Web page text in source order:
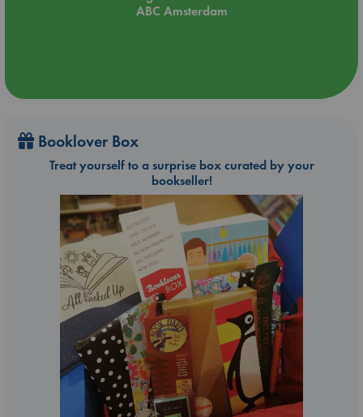
ABC Amsterdam
Booklover Box
Treat yourself to a surprise box curated by your
bookseller!